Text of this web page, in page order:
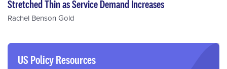
Stretched Thin as Service Demand Increases
Rachel Benson Gold
US Policy Resources